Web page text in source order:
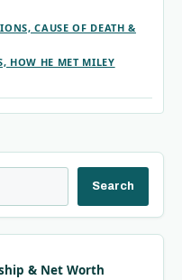
CAUSE OF DEATH &
HOW HE MET MILEY
Search
& Net Worth